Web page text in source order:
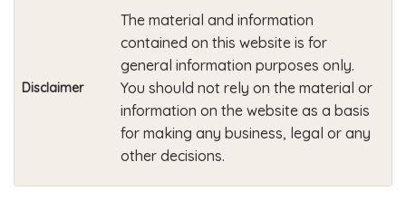
Disclaimer
The material and information
contained on this website is for
general information purposes only.
You should not rely on the material or
information on the website as a basis
for making any business, legal or any
other decisions.